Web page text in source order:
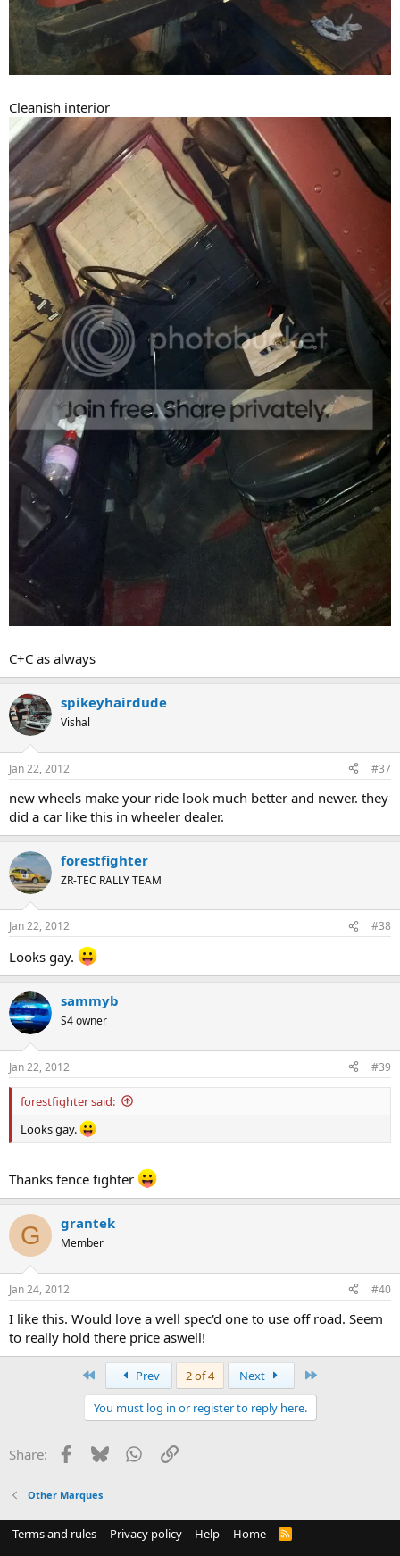
Cleanish interior
C+C as always
spikeyhairdude
Vishal
Jan 22, 2012 #37
new wheels make your ride look much better and newer. they
did a car like this in wheeler dealer.
forestfighter
ZR-TEC RALLY TEAM
Jan 22, 2012 #38
Looks gay.
sammyb
S4 owner
Jan 22, 2012 #39
forestfighter said:
Looks gay.
Thanks fence fighter
G grantek
Member
Jan 24, 2012 #40
I like this. Would love a well spec'd one to use off road. Seem
to really hold there price aswell!
Prev 2 of 4 Next
You must log in or register to reply here.
Share: Facebook
BlueskyWhatsApp
Link
Other Marques
Terms and rules Privacy policy Help Home
R
S